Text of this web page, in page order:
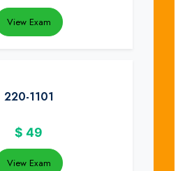
View Exam
220-1101
$ 49
View Exam